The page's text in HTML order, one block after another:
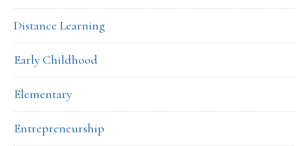
Distance Learning
Early Childhood
Elementary
Entrepreneurship